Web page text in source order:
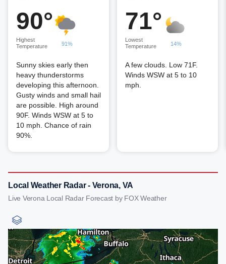
90°
Highest
Temperature
91%
Sunny skies early then
heavy thunderstorms
developing this afternoon.
Gusty winds and small hail
are possible. High around
90F. Winds WSW at 5 to
10 mph. Chance of rain
90%.
71°
Lowest
Temperature
14%
A few clouds. Low 71F.
Winds WSW at 5 to 10
mph.
Local Weather Radar - Verona, VA
Live Verona Local Radar Forecast by FOX Weather